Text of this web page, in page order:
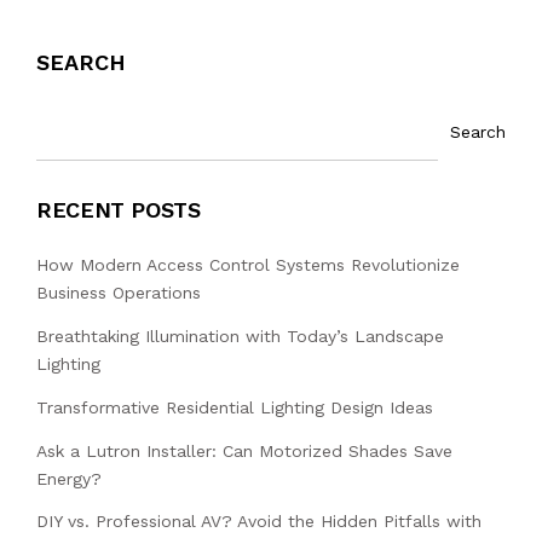
SEARCH
Search
RECENT POSTS
How Modern Access Control Systems Revolutionize
Business Operations
Breathtaking Illumination with Today’s Landscape
Lighting
Transformative Residential Lighting Design Ideas
Ask a Lutron Installer: Can Motorized Shades Save
Energy?
DIY vs. Professional AV? Avoid the Hidden Pitfalls with